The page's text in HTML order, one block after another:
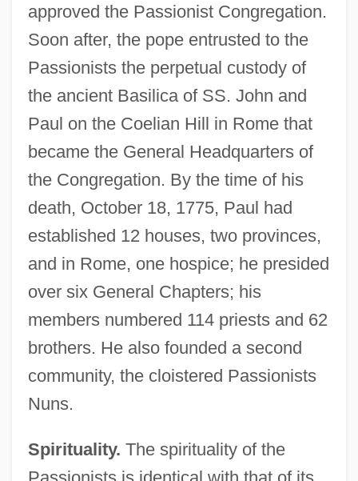
approved the Passionist Congregation.
Soon after, the pope entrusted to the
Passionists the perpetual custody of
the ancient Basilica of SS. John and
Paul on the Coelian Hill in Rome that
became the General Headquarters of
the Congregation. By the time of his
death, October 18, 1775, Paul had
established 12 houses, two provinces,
and in Rome, one hospice; he presided
over six General Chapters; his
members numbered 114 priests and 62
brothers. He also founded a second
community, the cloistered Passionists
Nuns.
Spirituality. The spirituality of the